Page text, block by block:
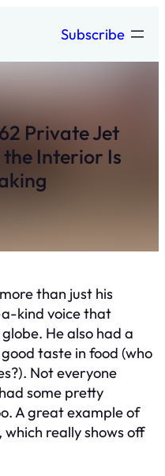
Subscribe
Private Jet
Interior Is
than just his
kind voice that
He also had a
taste in food (who
Not everyone
some pretty
A great example of
really shows off